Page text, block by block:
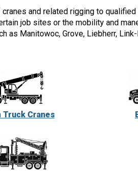
and related rigging to
job sites or the mobility and
as Manitowoc, Grove, Liebherr,
Truck Cranes